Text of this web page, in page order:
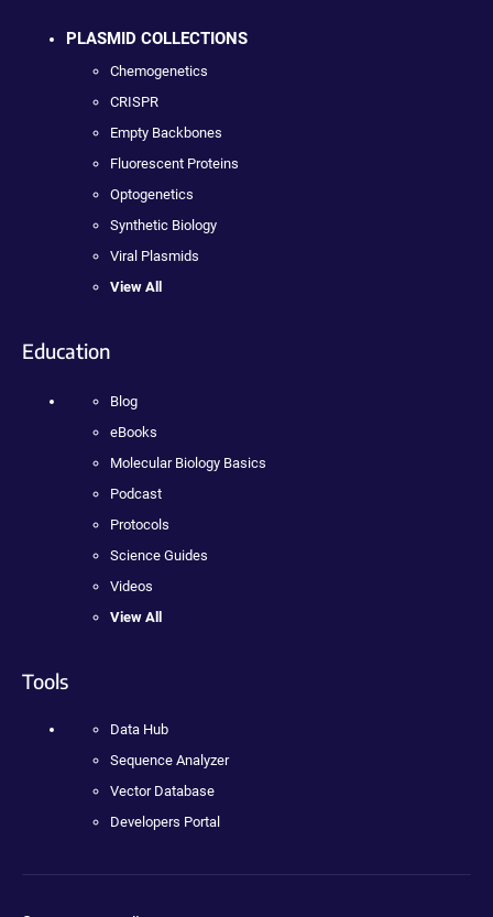
PLASMID COLLECTIONS
Chemogenetics
CRISPR
Empty Backbones
Fluorescent Proteins
Optogenetics
Synthetic Biology
Viral Plasmids
View All
Education
Blog
eBooks
Molecular Biology Basics
Podcast
Protocols
Science Guides
Videos
View All
Tools
Data Hub
Sequence Analyzer
Vector Database
Developers Portal